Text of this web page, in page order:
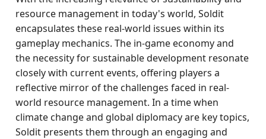
resource management in today's world, Soldit
encapsulates these real-world issues within its
gameplay mechanics. The in-game economy and
the necessity for sustainable development resonate
closely with current events, offering players a
reflective mirror of the challenges faced in real-
world resource management. In a time when
climate change and global diplomacy are key topics,
Soldit presents them through an engaging and